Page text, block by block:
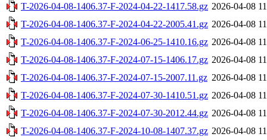
T-2026-04-08-1406.37-F-2024-04-22-1417.58.gz 2026-04-08
T-2026-04-08-1406.37-F-2024-04-22-2005.41.gz 2026-04-08
T-2026-04-08-1406.37-F-2024-06-25-1410.16.gz 2026-04-08
T-2026-04-08-1406.37-F-2024-07-15-1406.17.gz 2026-04-08
T-2026-04-08-1406.37-F-2024-07-15-2007.11.gz 2026-04-08
T-2026-04-08-1406.37-F-2024-07-30-1410.51.gz 2026-04-08
T-2026-04-08-1406.37-F-2024-07-30-2012.44.gz 2026-04-08
T-2026-04-08-1406.37-F-2024-10-08-1407.37.gz 2026-04-08